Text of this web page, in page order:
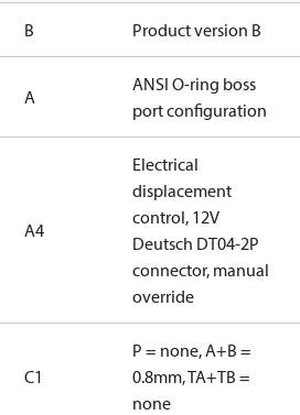
B Product version B
A
ANSI O-ring boss
port configuration
A4
Electrical
displacement
control, 12V
Deutsch DT04-2P
connector, manual
override
C1
P = none, A+B =
0.8mm, TA+TB =
none